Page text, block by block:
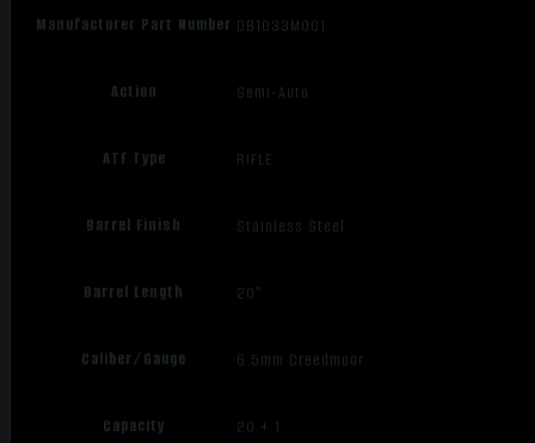
Manufacturer Part Number DB1033M001
Action Semi-Auto
ATF Type RIFLE
Barrel Finish Stainless Steel
Barrel Length 20"
Caliber/Gauge 6.5mm Creedmoor
Capacity 20 + 1